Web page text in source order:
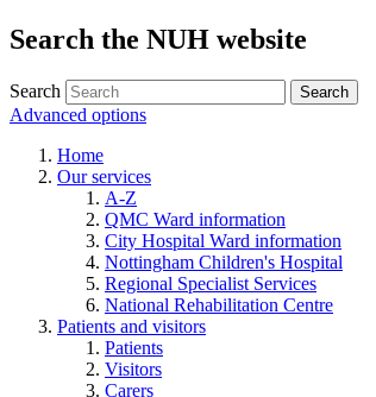
Search the NUH website
Search
Advanced options
Home
Our services
A-Z
QMC Ward information
City Hospital Ward information
Nottingham Children's Hospital
Regional Specialist Services
National Rehabilitation Centre
Patients and visitors
Patients
Visitors
Carers